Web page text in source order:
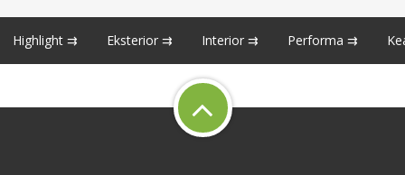
Highlight ⇉ Eksterior ⇉ Interior ⇉ Performa ⇉